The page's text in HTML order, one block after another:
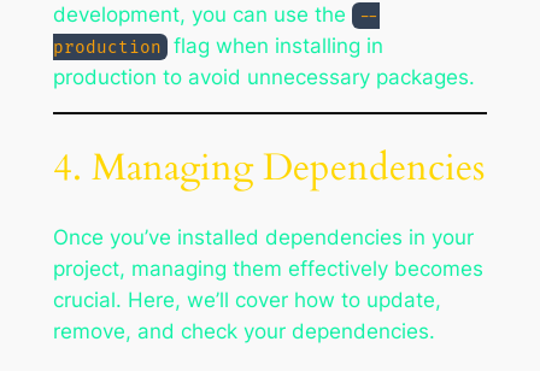
development, you can use the
--
production
flag when installing in
production to avoid unnecessary packages.
4. Managing Dependencies
Once you’ve installed dependencies in your
project, managing them effectively becomes
crucial. Here, we’ll cover how to update,
remove, and check your dependencies.